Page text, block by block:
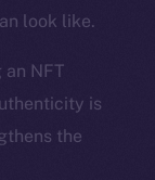
look like.
an NFT
is
the